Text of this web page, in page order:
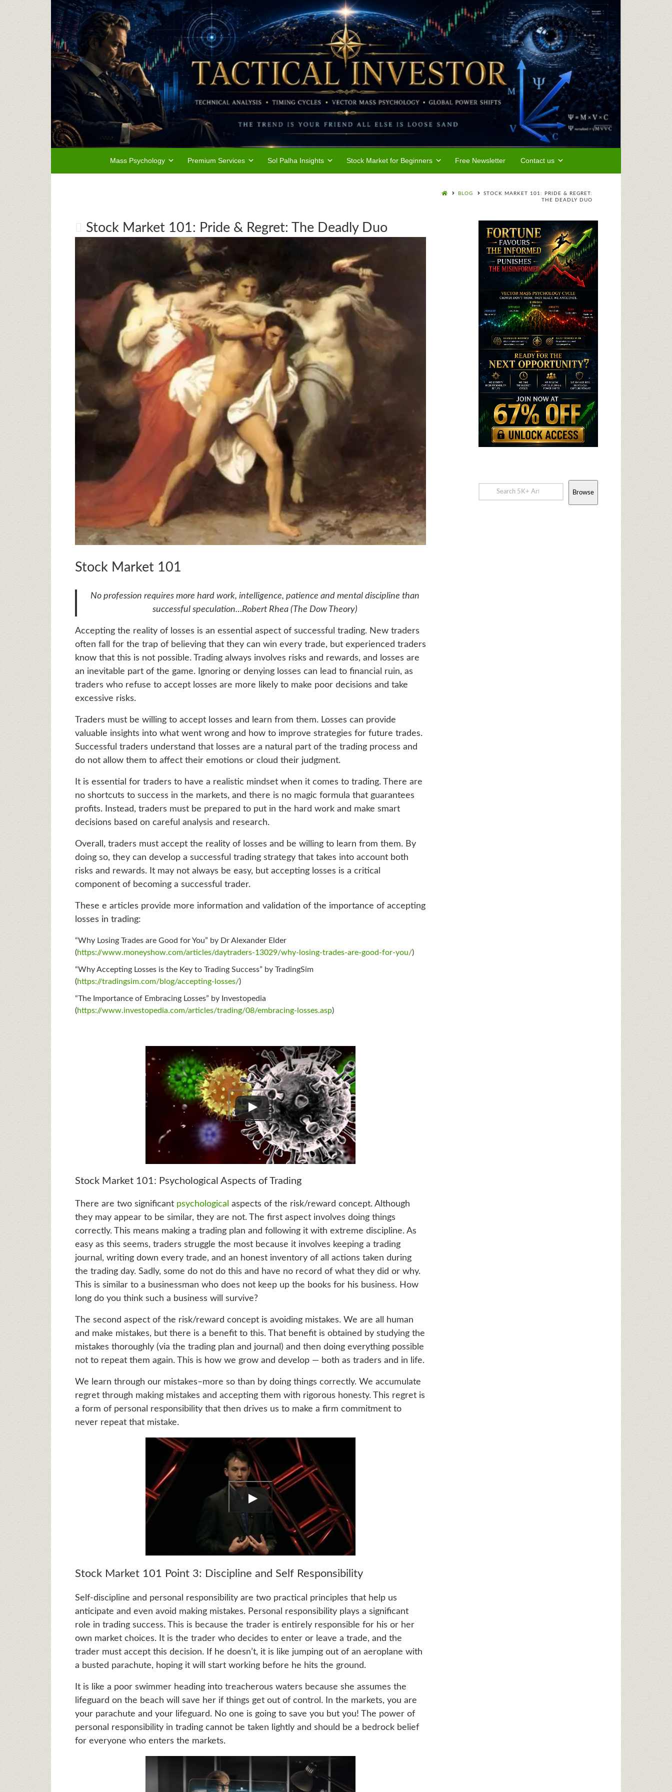
Mass Psychology Premium Services Sol Palha Insights Stock Market for Beginners Free Newsletter Contact us
BLOG
STOCK MARKET 101: PRIDE & REGRET:
THE DEADLY DUO
Stock Market 101: Pride & Regret: The Deadly Duo
Stock Market 101
No profession requires more hard work, intelligence, patience and mental discipline than
successful speculation…Robert Rhea (The Dow Theory)
Accepting the reality of losses is an essential aspect of successful trading. New traders
often fall for the trap of believing that they can win every trade, but experienced traders
know that this is not possible. Trading always involves risks and rewards, and losses are
an inevitable part of the game. Ignoring or denying losses can lead to financial ruin, as
traders who refuse to accept losses are more likely to make poor decisions and take
excessive risks.
Traders must be willing to accept losses and learn from them. Losses can provide
valuable insights into what went wrong and how to improve strategies for future trades.
Successful traders understand that losses are a natural part of the trading process and
do not allow them to affect their emotions or cloud their judgment.
It is essential for traders to have a realistic mindset when it comes to trading. There are
no shortcuts to success in the markets, and there is no magic formula that guarantees
profits. Instead, traders must be prepared to put in the hard work and make smart
decisions based on careful analysis and research.
Overall, traders must accept the reality of losses and be willing to learn from them. By
doing so, they can develop a successful trading strategy that takes into account both
risks and rewards. It may not always be easy, but accepting losses is a critical
component of becoming a successful trader.
These e articles provide more information and validation of the importance of accepting
losses in trading:
“Why Losing Trades are Good for You” by Dr Alexander Elder
(https://www.moneyshow.com/articles/daytraders-13029/why-losing-trades-are-good-for-you/)
“Why Accepting Losses is the Key to Trading Success” by TradingSim
(https://tradingsim.com/blog/accepting-losses/)
“The Importance of Embracing Losses” by Investopedia
(https://www.investopedia.com/articles/trading/08/embracing-losses.asp)
Stock Market 101: Psychological Aspects of Trading
There are two significantpsychological aspects of the risk/reward concept. Although
they may appear to be similar, they are not. The first aspect involves doing things
correctly. This means making a trading plan and following it with extreme discipline. As
easy as this seems, traders struggle the most because it involves keeping a trading
journal, writing down every trade, and an honest inventory of all actions taken during
the trading day. Sadly, some do not do this and have no record of what they did or why.
This is similar to a businessman who does not keep up the books for his business. How
long do you think such a business will survive?
The second aspect of the risk/reward concept is avoiding mistakes. We are all human
and make mistakes, but there is a benefit to this. That benefit is obtained by studying the
mistakes thoroughly (via the trading plan and journal) and then doing everything possible
not to repeat them again. This is how we grow and develop — both as traders and in life.
We learn through our mistakes–more so than by doing things correctly. We accumulate
regret through making mistakes and accepting them with rigorous honesty. This regret is
a form of personal responsibility that then drives us to make a firm commitment to
never repeat that mistake.
Stock Market 101 Point 3: Discipline and Self Responsibility
Self-discipline and personal responsibility are two practical principles that help us
anticipate and even avoid making mistakes. Personal responsibility plays a significant
role in trading success. This is because the trader is entirely responsible for his or her
own market choices. It is the trader who decides to enter or leave a trade, and the
trader must accept this decision. If he doesn’t, it is like jumping out of an aeroplane with
a busted parachute, hoping it will start working before he hits the ground.
It is like a poor swimmer heading into treacherous waters because she assumes the
lifeguard on the beach will save her if things get out of control. In the markets, you are
your parachute and your lifeguard. No one is going to save you but you! The power of
personal responsibility in trading cannot be taken lightly and should be a bedrock belief
for everyone who enters the markets.
Browse